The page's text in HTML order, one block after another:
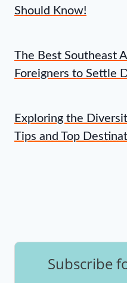
Should Know!
The Best Southeast
Foreigners to Settle
Exploring the
Tips and Top
Subscribe